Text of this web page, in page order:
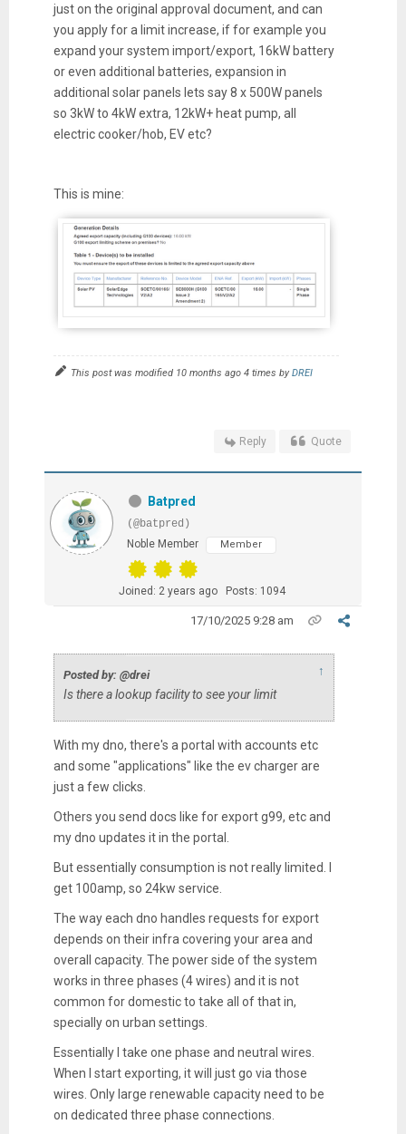
just on the original approval document, and can
you apply for a limit increase, if for example you
expand your system import/export, 16kW battery
or even additional batteries, expansion in
additional solar panels lets say 8 x 500W panels
so 3kW to 4kW extra, 12kW+ heat pump, all
electric cooker/hob, EV etc?
This is mine:
This post was modified 10 months ago 4 times byDREI
Reply Quote
Batpred
(@batpred)
Noble Member
Member
Joined: 2 years ago Posts: 1094
17/10/2025 9:28 am
Posted by: @drei ↑
Is there a lookup facility to see your limit
With my dno, there's a portal with accounts etc
and some "applications" like the ev charger are
just a few clicks.
Others you send docs like for export g99, etc and
my dno updates it in the portal.
But essentially consumption is not really limited. I
get 100amp, so 24kw service.
The way each dno handles requests for export
depends on their infra covering your area and
overall capacity. The power side of the system
works in three phases (4 wires) and it is not
common for domestic to take all of that in,
specially on urban settings.
Essentially I take one phase and neutral wires.
When I start exporting, it will just go via those
wires. Only large renewable capacity need to be
on dedicated three phase connections.